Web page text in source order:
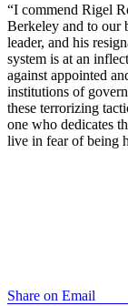
“I commend Rigel
Berkeley and to our
leader, and his
system is at an
against appointed
institutions of
these terrorizing
one who dedicates
live in fear of being
Share on Email